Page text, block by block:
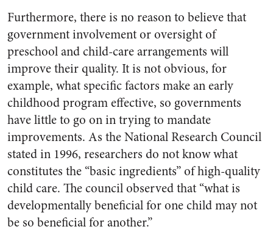
Furthermore, there is no reason to believe that
government involvement or oversight of
preschool and child-care arrangements will
improve their quality. It is not obvious, for
example, what specific factors make an early
childhood program effective, so governments
have little to go on in trying to mandate
improvements. As the National Research Council
stated in 1996, researchers do not know what
constitutes the “basic ingredients” of high-quality
child care. The council observed that “what is
developmentally beneficial for one child may not
be so beneficial for another.”